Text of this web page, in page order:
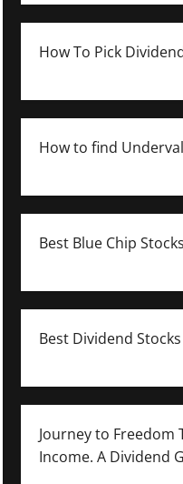
How To Pick
How to find
Best Blue Chip
Best Dividend
Journey to Freedom
Income. A Dividend